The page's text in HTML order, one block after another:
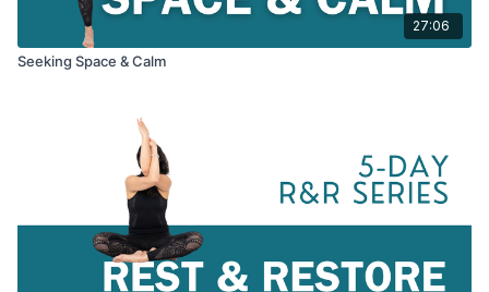
27:06
Seeking Space & Calm